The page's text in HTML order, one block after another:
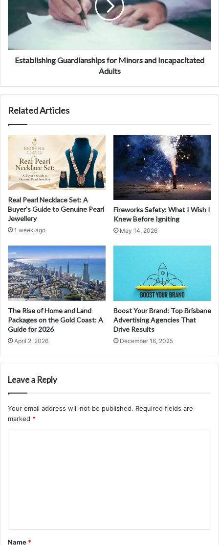
Establishing Guardianships for Minors and Incapacitated
Adults
Related Articles
Real Pearl Necklace Set: A
Buyer’s Guide to Genuine Pearl
Jewellery
1 week ago
Fireworks Safety: What I Wish I
Knew Before Igniting
May 14, 2026
The Rise of Home and Land
Packages on the Gold Coast: A
Guide for 2026
April 2, 2026
Boost Your Brand: Top Brisbane
Advertising Agencies That
Drive Results
December 16, 2025
Leave a Reply
Your email address will not be published. Required fields are
marked *
*
Name *